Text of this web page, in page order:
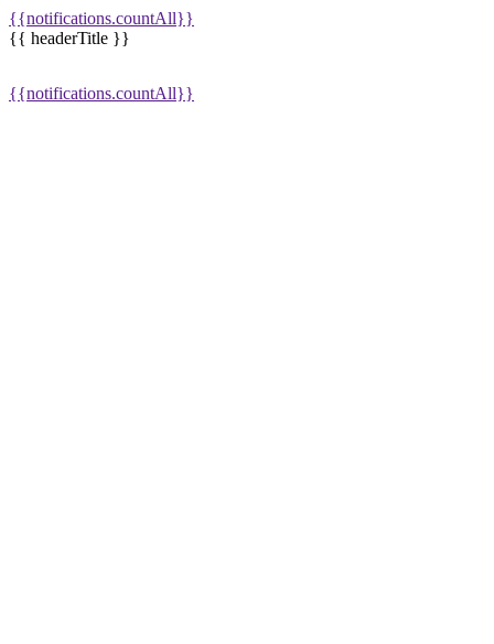
{{notifications.countAll}}
{{ headerTitle }}
{{notifications.countAll}}